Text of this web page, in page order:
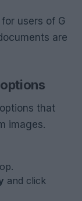
users of G
are
that
images.
and click